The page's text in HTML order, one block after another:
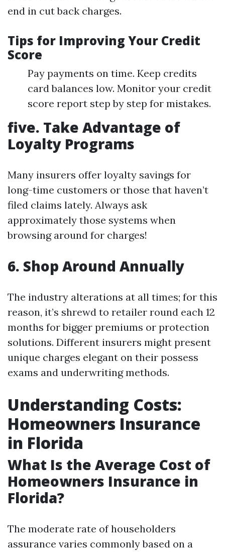
end in cut back charges.
Tips for Improving Your Credit
Score
Pay payments on time. Keep credits
card balances low. Monitor your credit
score report step by step for mistakes.
five. Take Advantage of
Loyalty Programs
Many insurers offer loyalty savings for
long-time customers or those that haven’t
filed claims lately. Always ask
approximately those systems when
browsing around for charges!
6. Shop Around Annually
The industry alterations at all times; for this
reason, it’s shrewd to retailer round each 12
months for bigger premiums or protection
solutions. Different insurers might present
unique charges elegant on their possess
exams and underwriting methods.
Understanding Costs:
Homeowners Insurance
in Florida
What Is the Average Cost of
Homeowners Insurance in
Florida?
The moderate rate of householders
assurance varies commonly based on a